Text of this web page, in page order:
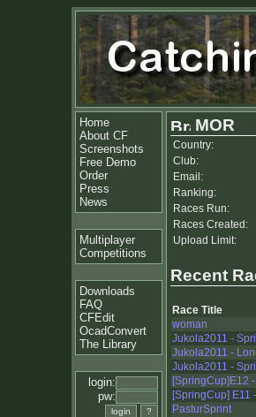
Home
About CF
Screenshots
Free Demo
Order
Press
News
Multiplayer
Competitions
Downloads
FAQ
CFEdit
OcadConvert
The Library
login:
pw:
MOR
Country:
Club:
Email:
Ranking:
Races Run:
Races Created:
Upload Limit:
Recent
Race Title
woman
Jukola2011 -
Jukola2011 -
Jukola2011 -
[SpringCup]E12
[SpringCup] E11
PasturSprint